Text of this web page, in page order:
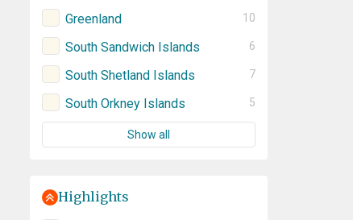
Greenland 10
South Sandwich Islands 6
South Shetland Islands 7
South Orkney Islands 5
Show all
Highlights